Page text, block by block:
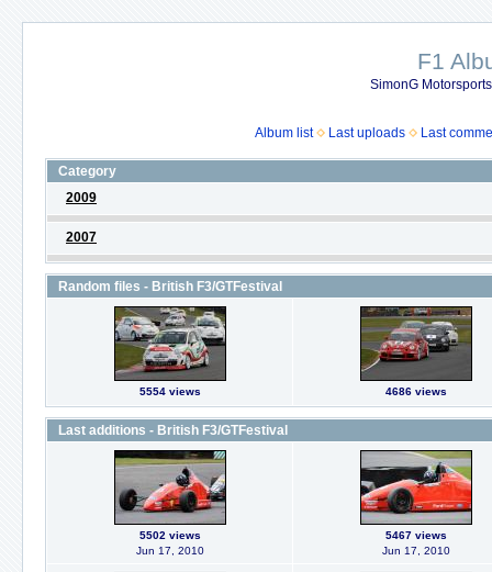
F1
SimonG
Album list Last uploads Last
Category
2009
2007
Random files - British F3/GTFestival
5554 views 4686 views
Last additions - British F3/GTFestival
5502 views
Jun 17, 2010
5467 views
Jun 17, 2010